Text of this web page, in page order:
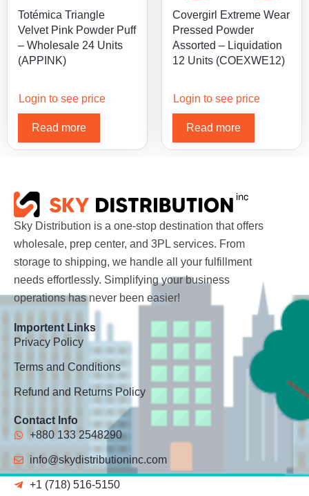
Totémica Triangle
Velvet Pink Powder Puff
– Wholesale 24 Units
(APPINK)
Login to see price
Read more
Covergirl Extreme Wear
Pressed Powder
Assorted – Liquidation
12 Units (COEXWE12)
Login to see price
Read more
Sky Distribution is a one-stop destination that offers
wholesale, prep center, and 3PL services. From
storage to shipping, we handle all your fulfillment
needs effortlessly. Simplifying your business
operations has never been easier!
Importent Links
Privacy Policy
Terms and Conditions
Refund and Returns Policy
Contact Info
+880 133 2548290
info@skydistributioninc.com
+1 (718) 516-5150